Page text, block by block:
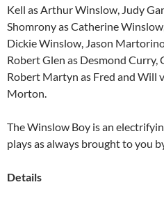
Kell as Arthur Winslow, Judy
Shomrony as Catherine
Dickie Winslow, Jason
Robert Glen as Desmond Curry,
Robert Martyn as Fred and Will
Morton.
The Winslow Boy is an
plays as always brought to you
Details